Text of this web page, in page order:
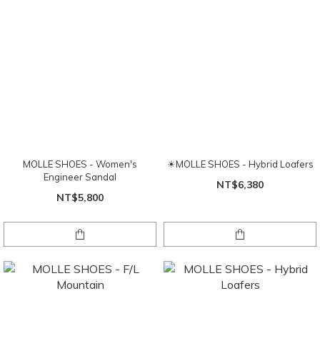
MOLLE SHOES - Women's
Engineer Sandal
NT$5,800
☀MOLLE SHOES - Hybrid Loafers
NT$6,380